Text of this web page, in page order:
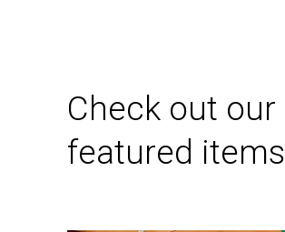
Check out our
featured items